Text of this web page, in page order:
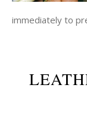
immediately to